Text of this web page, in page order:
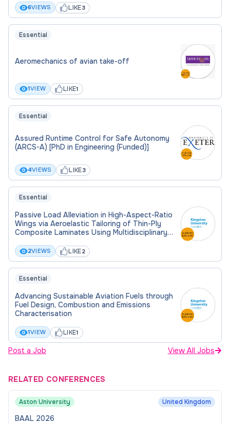
6VIEWS LIKE3
Essential
Aeromechanics of avian take-off
1VIEW LIKE1
Essential
Assured Runtime Control for Safe Autonomy
(ARCS-A) [PhD in Engineering (Funded)]
4VIEWS LIKE3
Essential
Passive Load Alleviation in High-Aspect-Ratio
Wings via Aeroelastic Tailoring of Thin-Ply
Composite Laminates Using Multidisciplinary
2VIEWS LIKE2
Essential
Advancing Sustainable Aviation Fuels through
Fuel Design, Combustion and Emissions
Characterisation
1VIEW LIKE1
Post a Job View All Jobs
RELATED CONFERENCES
Aston University United Kingdom
BAAL 2026